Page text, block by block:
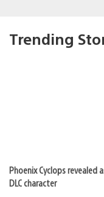
Trending
Phoenix Cyclops revealed
DLC character